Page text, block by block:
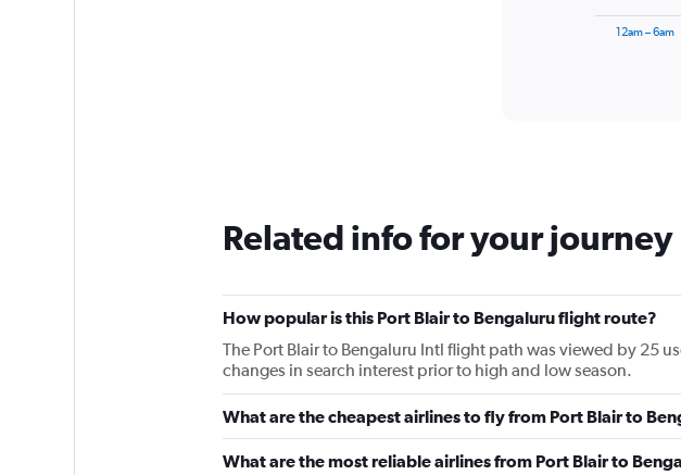
chart
has
Y
axis
displaying
Number
of
flights.
Range:
0
to
12am – 6am
Related info for your journey
How popular is this Port Blair to Bengaluru flight route?
The Port Blair to Bengaluru Intl flight path was viewed by 25
changes in search interest prior to high and low season.
What are the cheapest airlines to fly from Port Blair to
What are the most reliable airlines from Port Blair to